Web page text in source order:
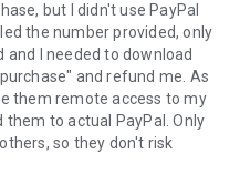
the remote session will
but I didn't use PayPal
the number provided, only
and I needed to download
and refund me. As
them remote access to my
to actual PayPal. Only
so they don't risk